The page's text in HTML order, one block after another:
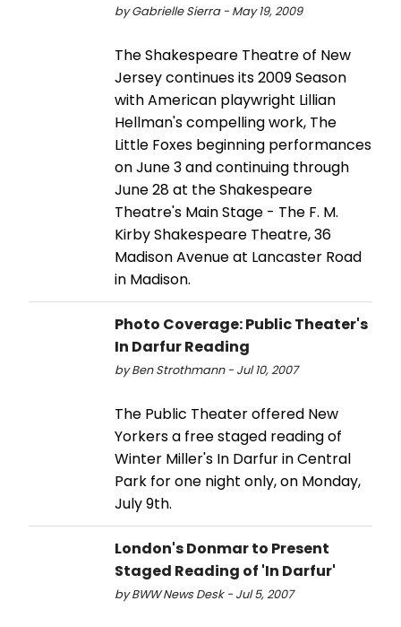
by Gabrielle Sierra - May 19, 2009
The Shakespeare Theatre of New
Jersey continues its 2009 Season
with American playwright Lillian
Hellman's compelling work, The
Little Foxes beginning performances
on June 3 and continuing through
June 28 at the Shakespeare
Theatre's Main Stage - The F. M.
Kirby Shakespeare Theatre, 36
Madison Avenue at Lancaster Road
in Madison.
Photo Coverage: Public Theater's
In Darfur Reading
by Ben Strothmann - Jul 10, 2007
The Public Theater offered New
Yorkers a free staged reading of
Winter Miller's In Darfur in Central
Park for one night only, on Monday,
July 9th.
London's Donmar to Present
Staged Reading of 'In Darfur'
by BWW News Desk - Jul 5, 2007